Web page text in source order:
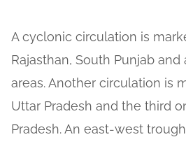
A cyclonic circulation is
Rajasthan, South Punjab
areas. Another circulation is
Uttar Pradesh and the third
Pradesh. An east-west